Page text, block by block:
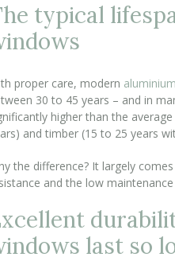
typical
proper care, modern
30 to 45 years – and in
higher than the
and timber (15 to 25 years
the difference? It largely
and the low
last so